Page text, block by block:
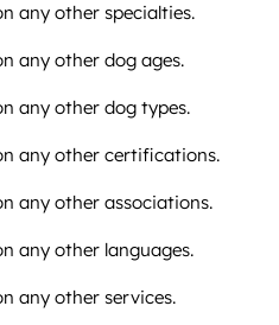
any other specialties.
any other dog ages.
any other dog types.
any other certifications.
any other associations.
any other languages.
any other services.